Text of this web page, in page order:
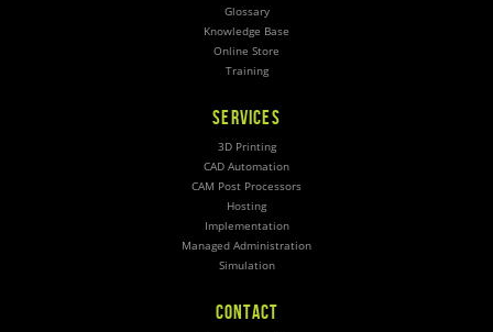
Glossary
Knowledge Base
Online Store
Training
SERVICES
3D Printing
CAD Automation
CAM Post Processors
Hosting
Implementation
Managed Administration
Simulation
CONTACT